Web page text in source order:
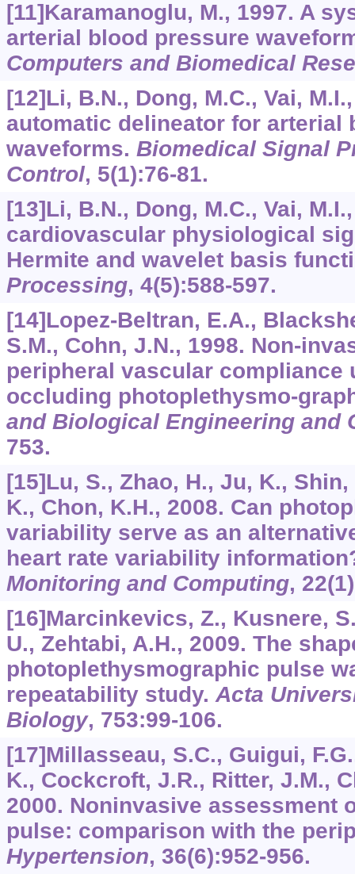
[11]Karamanoglu, M., 1997. A
arterial blood pressure
Computers and Biomedical
[12]Li, B.N., Dong, M.C., Vai,
automatic delineator for arterial
waveforms. Biomedical Signal
Control, 5(1):76-81.
[13]Li, B.N., Dong, M.C., Vai,
cardiovascular physiological
Hermite and wavelet basis
Processing, 4(5):588-597.
[14]Lopez-Beltran, E.A.,
S.M., Cohn, J.N., 1998. Non-
peripheral vascular compliance
occluding photoplethysmo-
and Biological Engineering and
753.
[15]Lu, S., Zhao, H., Ju, K.,
K., Chon, K.H., 2008. Can
variability serve as an
heart rate variability
Monitoring and Computing, 22
[16]Marcinkevics, Z., Kusnere,
U., Zehtabi, A.H., 2009. The
photoplethysmographic pulse
repeatability study.Acta
Biology, 753:99-106.
[17]Millasseau, S.C., Guigui,
K., Cockcroft, J.R., Ritter, J.M.,
2000. Noninvasive assessment
pulse: comparison with the
Hypertension, 36(6):952-956.